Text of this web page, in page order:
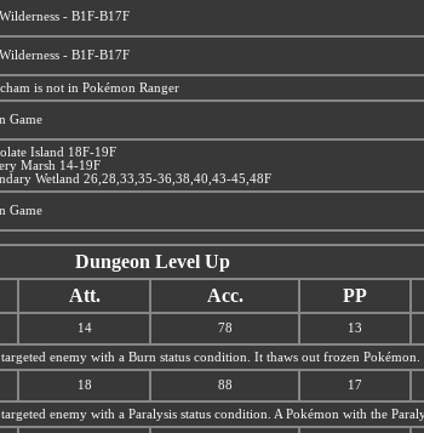
- B1F-B17F
- B1F-B17F
is not in Pokémon Ranger
Game
Island 18F-19F
Marsh 14-19F
Wetland 26,28,33,35-36,38,40,43-45,48F
Game
Dungeon Level Up
Att. Acc. PP
14 78 13
enemy with a Burn status condition. It thaws out frozen Pokémon.
18 88 17
enemy with a Paralysis status condition. A Pokémon with the